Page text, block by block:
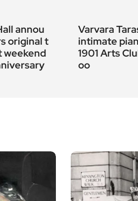
annou
original t
weekend
Varvara
intimate
1901 Arts
oo